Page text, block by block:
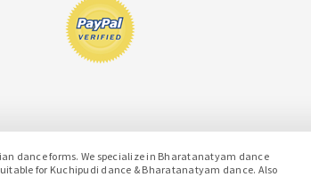
dance forms. We specialize in Bharatanatyam dance
for Kuchipudi dance & Bharatanatyam dance. Also